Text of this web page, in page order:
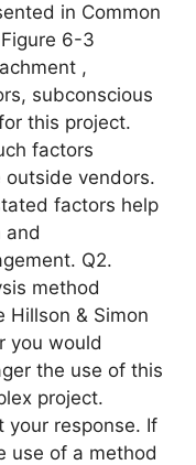
in Common
6-3
,
subconscious
this project.
factors
vendors.
factors help
and
Q2.
method
Hillson & Simon
you would
the use of this
project.
your response. If
use of a method